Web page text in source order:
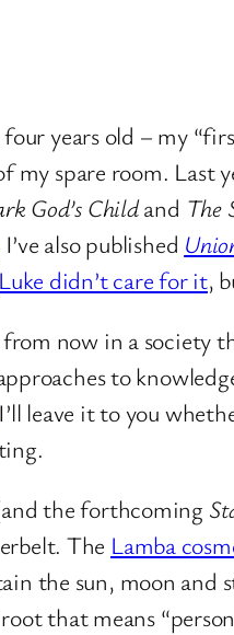
years old – my
my spare room. Last
God’s Childand The
also published
Luke didn’t care for it,
now in a society
to
leave it to you
the forthcoming
The Lamba
the sun, moon and
that means